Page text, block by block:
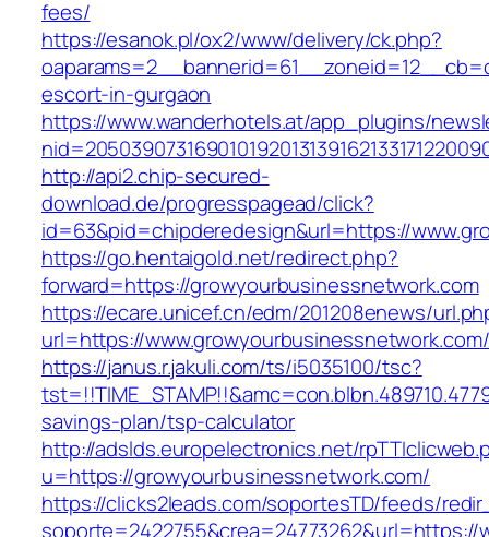
fees/
https://esanok.pl/ox2/www/delivery/ck.php?
escort-in-gurgaon
https://www.wanderhotels.at/app_plugins/
http://api2.chip-secured-
download.de/progresspagead/click?
id=63&pid=chipderedesign&url=https://
https://go.hentaigold.net/redirect.php?
forward=https://growyourbusinessnetwork.com
https://ecare.unicef.cn/edm/201208enews/
url=https://www.growyourbusinessnetwork.com/
https://janus.r.jakuli.com/ts/i5035100/tsc?
savings-plan/tsp-calculator
http://adslds.europelectronics.net/
u=https://growyourbusinessnetwork.com/
https://clicks2leads.com/soportesTD/feeds/